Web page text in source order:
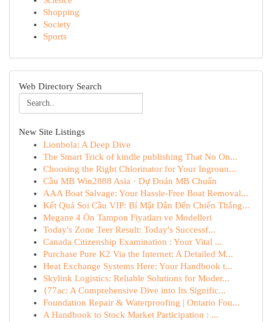
Shopping
Society
Sports
Web Directory Search
New Site Listings
Lionbola: A Deep Dive
The Smart Trick of kindle publishing That No On...
Choosing the Right Chlorinator for Your Ingroun...
Cầu MB Win2888 Asia · Dự Đoán MB Chuẩn
AAA Boat Salvage: Your Hassle-Free Boat Removal...
Kết Quả Soi Cầu VIP: Bí Mật Dẫn Đến Chiến Thắng...
Megane 4 Ön Tampon Fiyatları ve Modelleri
Today's Zone Teer Result: Today's Successf...
Canada Citizenship Examination : Your Vital ...
Purchase Pure K2 Via the Internet: A Detailed M...
Heat Exchange Systems Here: Your Handbook t...
Skylink Logistics: Reliable Solutions for Moder...
{77ac: A Comprehensive Dive into Its Signific...
Foundation Repair & Waterproofing | Ontario Fou...
A Handbook to Stock Market Participation : ...